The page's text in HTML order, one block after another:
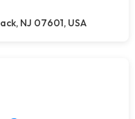
NJ 07601, USA